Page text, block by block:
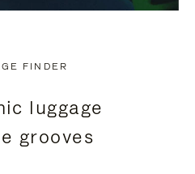
FINDER
luggage
grooves